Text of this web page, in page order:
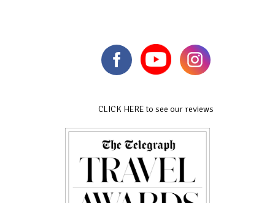
CLICK HERE to see our reviews